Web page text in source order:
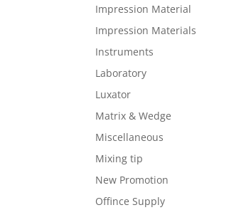
Impression Material
Impression Materials
Instruments
Laboratory
Luxator
Matrix & Wedge
Miscellaneous
Mixing tip
New Promotion
Offince Supply